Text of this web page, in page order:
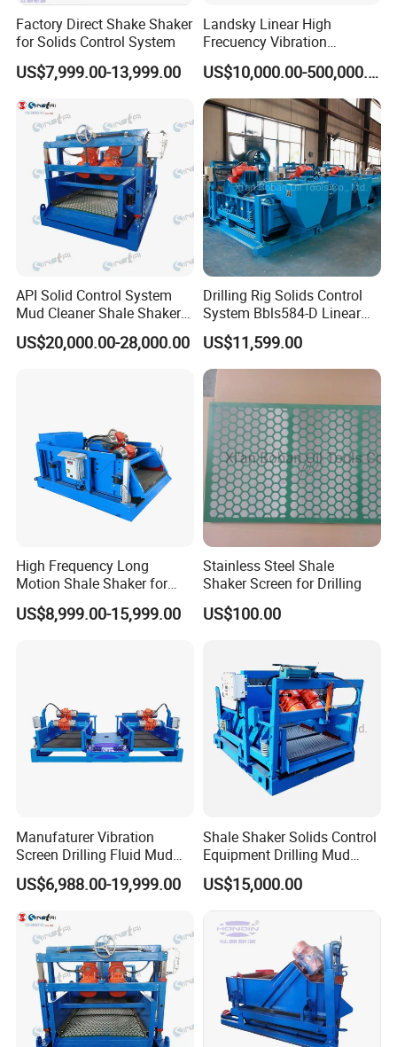
Factory Direct Shake Shaker
for Solids Control System
US$7,999.00-13,999.00
Landsky Linear High
Frecuency Vibration
Dewatering Screen
US$10,000.00-500,000.00
API Solid Control System
Mud Cleaner Shale Shaker
for Petroleum Well Drilling
US$20,000.00-28,000.00
Drilling Rig Solids Control
System Bbls584-D Linear
Motionshale Shaker
US$11,599.00
High Frequency Long
Motion Shale Shaker for
Drilling Mud Solids Control
System
US$8,999.00-15,999.00
Stainless Steel Shale
Shaker Screen for Drilling
US$100.00
Manufaturer Vibration
Screen Drilling Fluid Mud
Shale Shaker for Sale
US$6,988.00-19,999.00
Shale Shaker Solids Control
Equipment Drilling Mud
Treatment
US$15,000.00